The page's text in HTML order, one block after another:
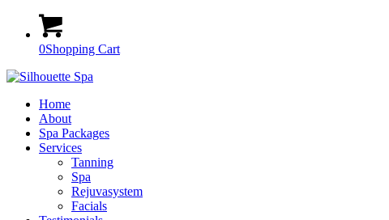
0Shopping Cart
Home
About
Spa Packages
Services
Tanning
Spa
Rejuvasystem
Facials